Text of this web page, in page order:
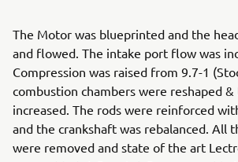
The Motor was blueprinted and the
and flowed. The intake port flow was
Compression was raised from 9.7-1
combustion chambers were reshaped &
increased. The rods were reinforced
and the crankshaft was rebalanced. All
were removed and state of the art